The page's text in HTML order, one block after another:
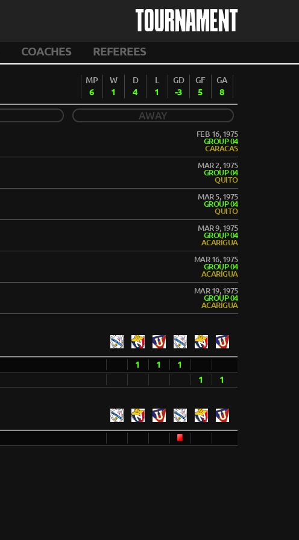
TOURNAMENT
COACHES REFEREES
MP
6
W
1
D
4
L
1
GD
-3
GF
5
GA
8
AWAY
FEB 16, 1975
GROUP 04
CARACAS
MAR 2, 1975
GROUP 04
QUITO
MAR 5, 1975
GROUP 04
QUITO
MAR 9, 1975
GROUP 04
ACARÍGUA
MAR 16, 1975
GROUP 04
ACARÍGUA
MAR 19, 1975
GROUP 04
ACARÍGUA
1 1 1
1 1